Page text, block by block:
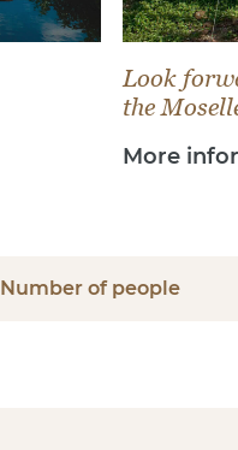
Look
the
More
Number of people